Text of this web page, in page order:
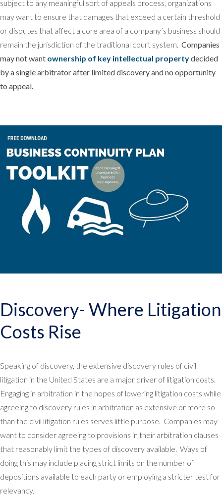
subject to any meaningful sort of appeals process, organizations
may want to ensure that damages that exceed a certain threshold
or disputes that affect a core area of a company’s business should
remain the jurisdiction of the traditional court system. Companies
may not want ownership of key intellectual propertydecided
by a single arbitrator after limited discovery and no opportunity
to appeal.
Discovery- Where Litigation
Costs Rise
Speaking of discovery, the extensive discovery rules of civil
litigation in the United States are a major driver of litigation costs.
Engaging in arbitration in the hopes of lowering litigation costs while
agreeing to discovery rules in arbitration as extensive or more so
than the civil litigation rules serves little purpose. Companies may
want to consider agreeing to provisions in their arbitration clauses
that reasonably limit the types of discovery available. Ways of
doing this may include placing strict limits on the number of
depositions available to each party or employing a stricter test for
relevancy.